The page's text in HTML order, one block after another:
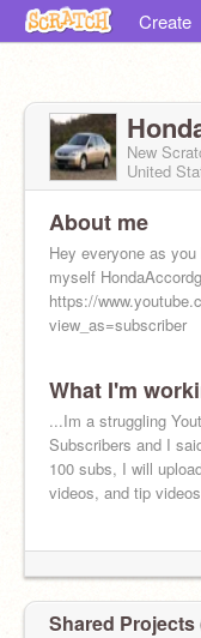
Create
New
United
About me
Hey everyone as
myself
https://
view_as=subscriber
What I'm
...Im a struggling
Subscribers and I
100 subs, I will
videos, and tip
Shared Projects